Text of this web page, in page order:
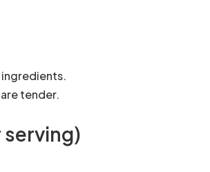
tender.